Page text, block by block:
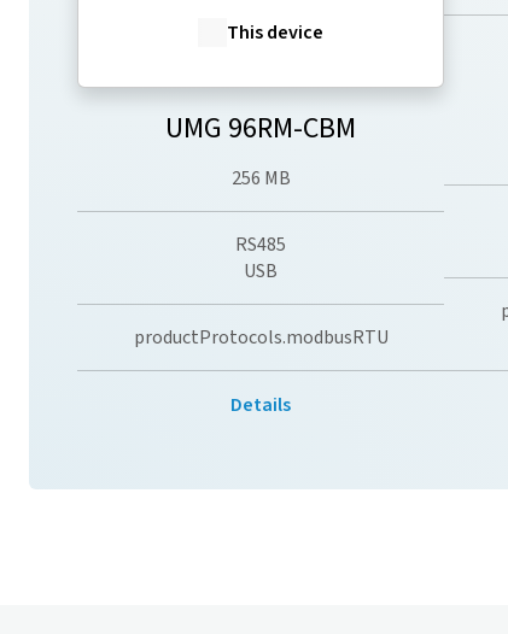
This device
UMG 96RM-CBM
256 MB
RS485
USB
productProtocols.modbusRTU
Details